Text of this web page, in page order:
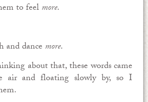
to feelmore.
and dance more.
about that, these words came
air and floating slowly by, so I